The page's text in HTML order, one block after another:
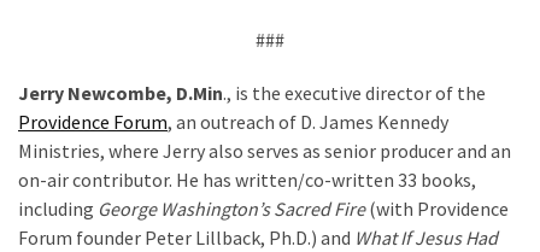
###
Jerry Newcombe, D.Min., is the executive director of the
Providence Forum, an outreach of D. James Kennedy
Ministries, where Jerry also serves as senior producer and an
on-air contributor. He has written/co-written 33 books,
including George Washington’s Sacred Fire(with Providence
Forum founder Peter Lillback, Ph.D.) and What If Jesus Had